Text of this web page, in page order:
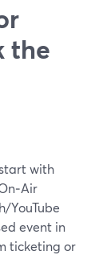
the
with
YouTube
event in
ticketing or